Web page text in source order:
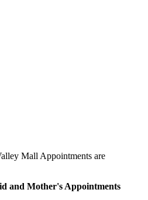
Mall Appointments are
and Mother's Appointments